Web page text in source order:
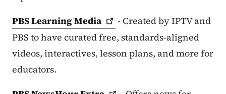
PBS LearningMedia
- Created by IPTV and
PBS to have curated free, standards-aligned
videos, interactives, lesson plans, and more for
educators.